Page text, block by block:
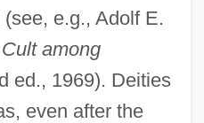
e.g., Adolf E.
among
ed., 1969). Deities
even after the